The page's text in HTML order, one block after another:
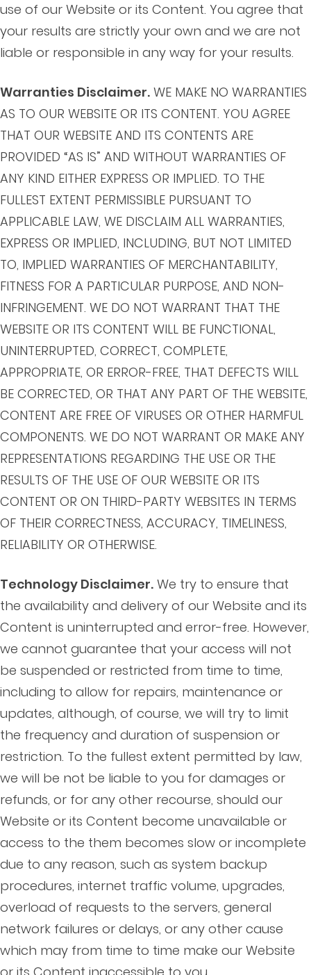
use of our Website or its Content. You agree that
your results are strictly your own and we are not
liable or responsible in any way for your results.
Warranties Disclaimer. WE MAKE NO WARRANTIES
AS TO OUR WEBSITE OR ITS CONTENT. YOU AGREE
THAT OUR WEBSITE AND ITS CONTENTS ARE
PROVIDED “AS IS” AND WITHOUT WARRANTIES OF
ANY KIND EITHER EXPRESS OR IMPLIED. TO THE
FULLEST EXTENT PERMISSIBLE PURSUANT TO
APPLICABLE LAW, WE DISCLAIM ALL WARRANTIES,
EXPRESS OR IMPLIED, INCLUDING, BUT NOT LIMITED
TO, IMPLIED WARRANTIES OF MERCHANTABILITY,
FITNESS FOR A PARTICULAR PURPOSE, AND NON-
INFRINGEMENT. WE DO NOT WARRANT THAT THE
WEBSITE OR ITS CONTENT WILL BE FUNCTIONAL,
UNINTERRUPTED, CORRECT, COMPLETE,
APPROPRIATE, OR ERROR-FREE, THAT DEFECTS WILL
BE CORRECTED, OR THAT ANY PART OF THE WEBSITE,
CONTENT ARE FREE OF VIRUSES OR OTHER HARMFUL
COMPONENTS. WE DO NOT WARRANT OR MAKE ANY
REPRESENTATIONS REGARDING THE USE OR THE
RESULTS OF THE USE OF OUR WEBSITE OR ITS
CONTENT OR ON THIRD-PARTY WEBSITES IN TERMS
OF THEIR CORRECTNESS, ACCURACY, TIMELINESS,
RELIABILITY OR OTHERWISE.
Technology Disclaimer. We try to ensure that
the availability and delivery of our Website and its
Content is uninterrupted and error-free. However,
we cannot guarantee that your access will not
be suspended or restricted from time to time,
including to allow for repairs, maintenance or
updates, although, of course, we will try to limit
the frequency and duration of suspension or
restriction. To the fullest extent permitted by law,
we will be not be liable to you for damages or
refunds, or for any other recourse, should our
Website or its Content become unavailable or
access to the them becomes slow or incomplete
due to any reason, such as system backup
procedures, internet traffic volume, upgrades,
overload of requests to the servers, general
network failures or delays, or any other cause
which may from time to time make our Website